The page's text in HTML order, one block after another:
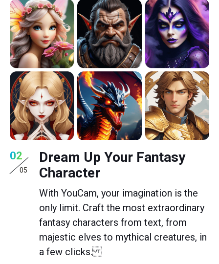
02
05
Dream Up Your Fantasy
Character
With YouCam, your imagination is the
only limit. Craft the most extraordinary
fantasy characters from text, from
majestic elves to mythical creatures, in
a few clicks.